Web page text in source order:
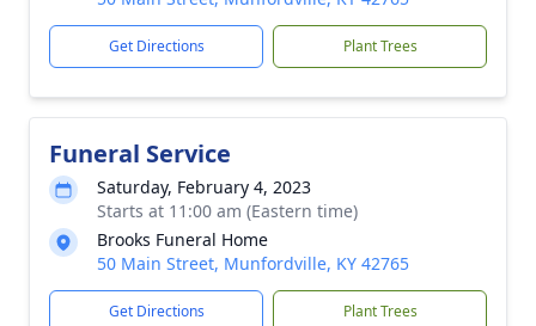
Get Directions Plant Trees
Funeral Service
Saturday, February 4, 2023
Starts at 11:00 am (Eastern time)
Brooks Funeral Home
50 Main Street, Munfordville, KY 42765
Get Directions Plant Trees